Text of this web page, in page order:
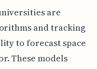
are
and tracking
to forecast space
These models